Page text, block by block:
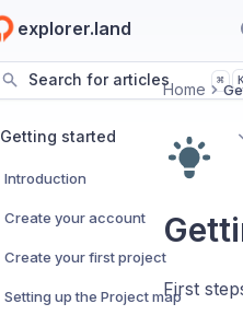
explorer.land
Search for articles ⌘
Getting started
Introduction
Create your account
Create your first project
Setting up the Project map
Home
First